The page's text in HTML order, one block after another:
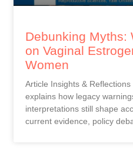
Debunking Myths:
on Vaginal
Women
Article Insights &
explains how legacy
interpretations still shape
current evidence, policy